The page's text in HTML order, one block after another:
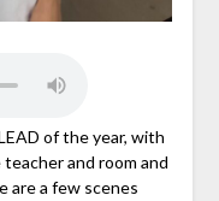
of the year, with
and room and
are a few scenes